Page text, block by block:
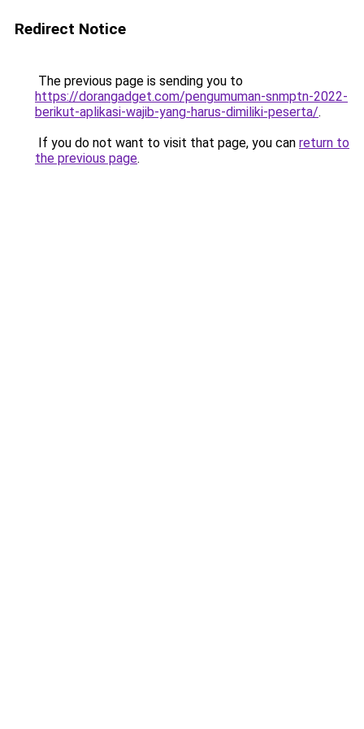
Redirect Notice
The previous page is sending you to
https://dorangadget.com/pengumuman-snmptn-2022-
berikut-aplikasi-wajib-yang-harus-dimiliki-peserta/.
If you do not want to visit that page, you can return to
the previous page.